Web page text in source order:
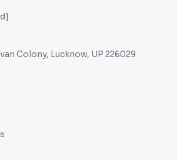
Colony, Lucknow, UP 226029